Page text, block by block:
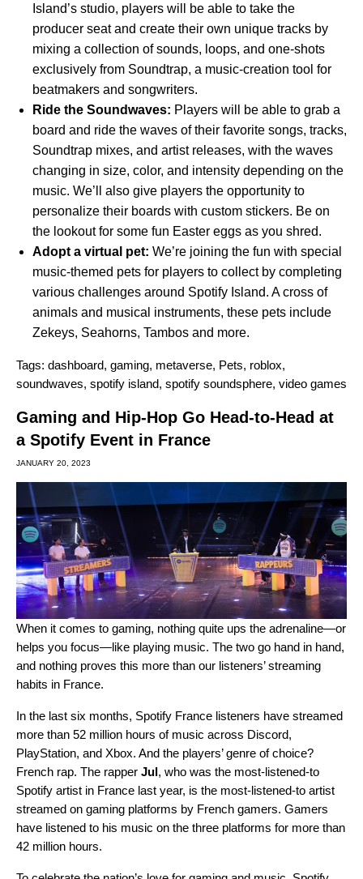
Island’s studio, players will be able to take the
producer seat and create their own unique tracks by
mixing a collection of sounds, loops, and one-shots
exclusively from Soundtrap, a music-creation tool for
beatmakers and songwriters.
Ride the Soundwaves: Players will be able to grab a
board and ride the waves of their favorite songs, tracks,
Soundtrap mixes, and artist releases, with the waves
changing in size, color, and intensity depending on the
music. We’ll also give players the opportunity to
personalize their boards with custom stickers. Be on
the lookout for some fun Easter eggs as you shred.
Adopt a virtual pet: We’re joining the fun with special
music-themed pets for players to collect by completing
various challenges around Spotify Island. A cross of
animals and musical instruments, these pets include
Zekeys, Seahorns, Tambos and more.
Tags: dashboard, gaming, metaverse, Pets, roblox,
soundwaves, spotify island, spotify soundsphere, video games
Gaming and Hip-Hop Go Head-to-Head at
a Spotify Event in France
JANUARY 20, 2023
When it comes to gaming, nothing quite ups the adrenaline—or
helps you focus—like playing music. The two go hand in hand,
and nothing proves this more than our listeners’ streaming
habits in France.
In the last six months, Spotify France listeners have streamed
more than 52 million hours of music across Discord,
PlayStation, and Xbox. And the players’ genre of choice?
French rap. The rapper Jul, who was the most-listened-to
Spotify artist in France last year, is the most-listened-to artist
streamed on gaming platforms by French gamers. Gamers
have listened to his music on the three platforms for more than
42 million hours.